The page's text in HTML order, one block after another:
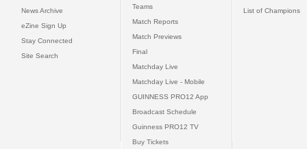
News Archive
eZine Sign Up
Stay Connected
Site Search
Teams
Match Reports
Match Previews
Final
Matchday Live
Matchday Live - Mobile
GUINNESS PRO12 App
Broadcast Schedule
Guinness PRO12 TV
Buy Tickets
List of Champions